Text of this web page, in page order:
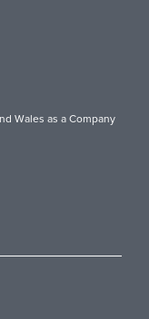
Wales as a Company